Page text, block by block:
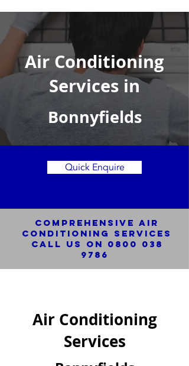
Air Conditioning
Services in
Bonnyfields
Quick Enquire
Comprehensive Air
Conditioning SERVICES
Call us on 0800 038
9786
Air Conditioning
Services